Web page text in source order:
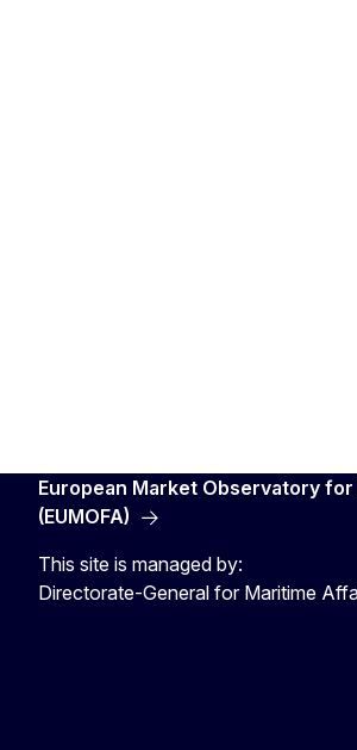
European Market Observatory
(EUMOFA)
This site is managed by:
Directorate-General for Maritime